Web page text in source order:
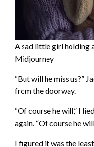
A sad little girl holding
Midjourney
“But will he miss us?”
from the doorway.
“Of course he will,” I
again. “Of course he
I figured it was the